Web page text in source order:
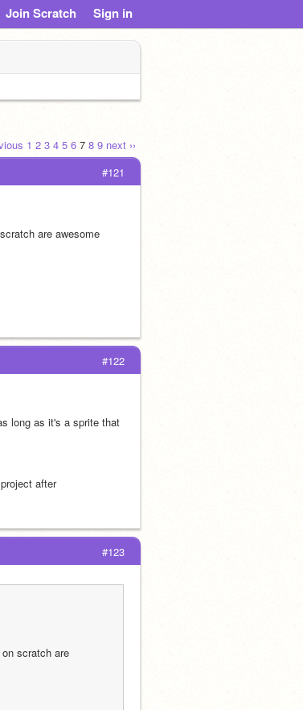
Join Scratch Sign in
1 2 3 4 5 6 7 8 9 next ››
#121
are awesome
#122
long as it's a sprite that
after
#123
scratch are